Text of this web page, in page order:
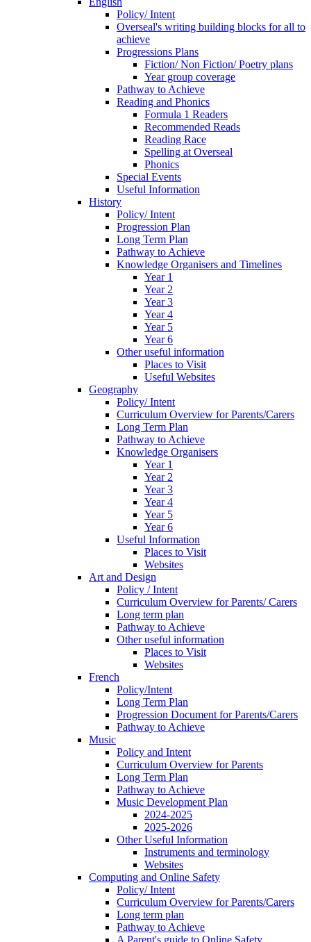
Policy/ Intent
Overseal's writing building blocks for all to
achieve
Progressions Plans
Fiction/ Non Fiction/ Poetry plans
Year group coverage
Pathway to Achieve
Reading and Phonics
Formula 1 Readers
Recommended Reads
Reading Race
Spelling at Overseal
Phonics
Special Events
Useful Information
History
Policy/ Intent
Progression Plan
Long Term Plan
Pathway to Achieve
Knowledge Organisers and Timelines
Year 1
Year 2
Year 3
Year 4
Year 5
Year 6
Other useful information
Places to Visit
Useful Websites
Geography
Policy/ Intent
Curriculum Overview for Parents/Carers
Long Term Plan
Pathway to Achieve
Knowledge Organisers
Year 1
Year 2
Year 3
Year 4
Year 5
Year 6
Useful Information
Places to Visit
Websites
Art and Design
Policy / Intent
Curriculum Overview for Parents/ Carers
Long term plan
Pathway to Achieve
Other useful information
Places to Visit
Websites
French
Policy/Intent
Long Term Plan
Progression Document for Parents/Carers
Pathway to Achieve
Music
Policy and Intent
Curriculum Overview for Parents
Long Term Plan
Pathway to Achieve
Music Development Plan
2024-2025
2025-2026
Other Useful Information
Instruments and terminology
Websites
Computing and Online Safety
Policy/ Intent
Curriculum Overview for Parents/Carers
Long term plan
Pathway to Achieve